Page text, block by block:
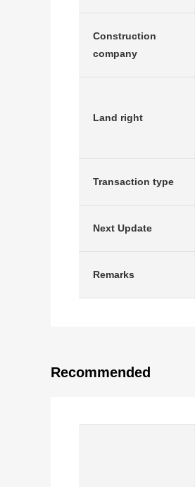
Construction
company
Land right
Transaction type
Next Update
Remarks
Recommended